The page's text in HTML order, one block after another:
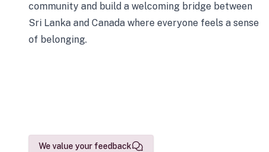
community and build a welcoming bridge between
Sri Lanka and Canada where everyone feels a sense
of belonging.
We value your feedback